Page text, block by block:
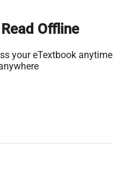
Read Offline
your eTextbook anytime